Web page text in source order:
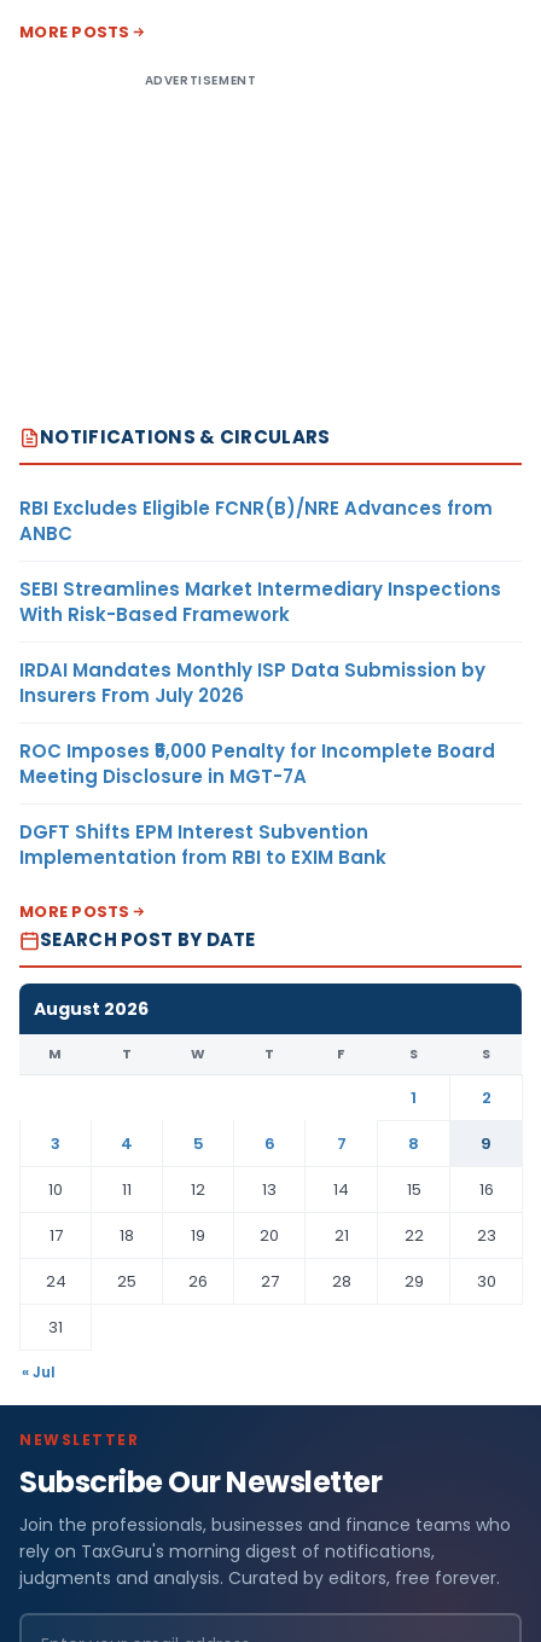
MORE POSTS
ADVERTISEMENT
NOTIFICATIONS & CIRCULARS
RBI Excludes Eligible FCNR(B)/NRE Advances from
ANBC
SEBI Streamlines Market Intermediary Inspections
With Risk-Based Framework
IRDAI Mandates Monthly ISP Data Submission by
Insurers From July 2026
ROC Imposes ₹5,000 Penalty for Incomplete Board
Meeting Disclosure in MGT-7A
DGFT Shifts EPM Interest Subvention
Implementation from RBI to EXIM Bank
MORE POSTS
SEARCH POST BY DATE
August 2026
M T W T F S S
1
2
3
4 5 6 7 8
9
10
11 12 13 14 15
16
17
18 19 20 21 22
23
24
25 26 27 28 29
30
31
« Jul
NEWSLETTER
Subscribe Our Newsletter
Join the professionals, businesses and finance teams who
rely on TaxGuru's morning digest of notifications,
judgments and analysis. Curated by editors, free forever.